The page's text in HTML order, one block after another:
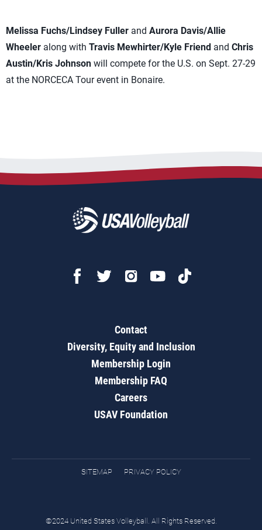
Melissa Fuchs/Lindsey Fuller and Aurora Davis/Allie
Wheeler along with Travis Mewhirter/Kyle Friend and Chris
Austin/Kris Johnson will compete for the U.S. on Sept. 27-29
at the NORCECA Tour event in Bonaire.
Contact
Diversity, Equity and Inclusion
Membership Login
Membership FAQ
Careers
USAV Foundation
SITEMAP PRIVACY POLICY
©2024 United States Volleyball. All Rights Reserved.